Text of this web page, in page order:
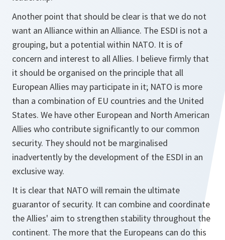
Another point that should be clear is that we do not
want an Alliance within an Alliance. The ESDI is not a
grouping, but a potential within NATO. It is of
concern and interest to all Allies. I believe firmly that
it should be organised on the principle that all
European Allies may participate in it; NATO is more
than a combination of EU countries and the United
States. We have other European and North American
Allies who contribute significantly to our common
security. They should not be marginalised
inadvertently by the development of the ESDI in an
exclusive way.
It is clear that NATO will remain the ultimate
guarantor of security. It can combine and coordinate
the Allies' aim to strengthen stability throughout the
continent. The more that the Europeans can do this